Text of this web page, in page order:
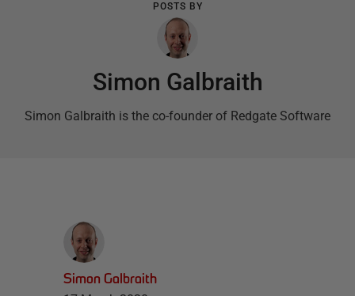
POSTS BY
Simon Galbraith
Simon Galbraith is the co-founder of Redgate Software
Simon Galbraith